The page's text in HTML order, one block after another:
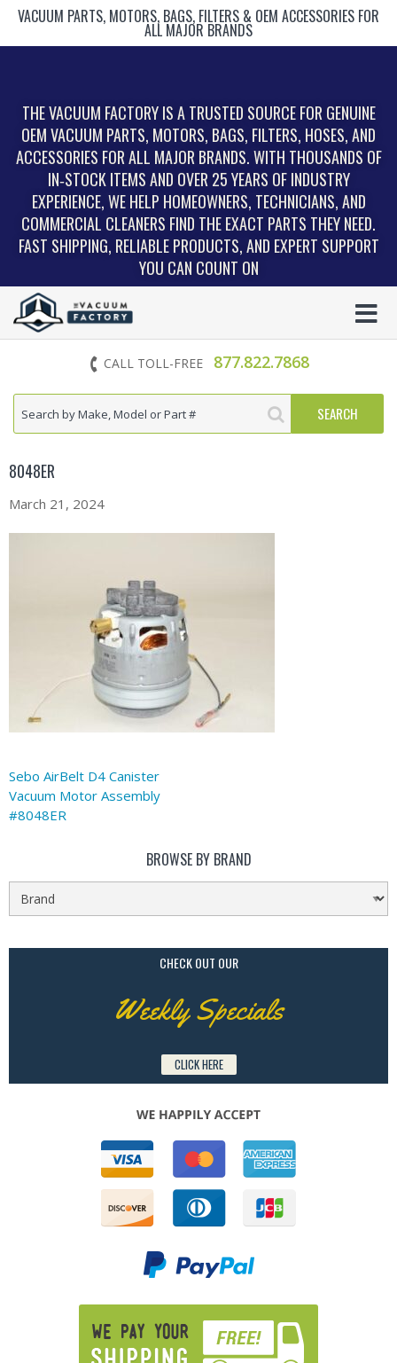
VACUUM PARTS, MOTORS, BAGS, FILTERS & OEM ACCESSORIES FOR
ALL MAJOR BRANDS
THE VACUUM FACTORY IS A TRUSTED SOURCE FOR GENUINE
OEM VACUUM PARTS, MOTORS, BAGS, FILTERS, HOSES, AND
ACCESSORIES FOR ALL MAJOR BRANDS. WITH THOUSANDS OF
IN‑STOCK ITEMS AND OVER 25 YEARS OF INDUSTRY
EXPERIENCE, WE HELP HOMEOWNERS, TECHNICIANS, AND
COMMERCIAL CLEANERS FIND THE EXACT PARTS THEY NEED.
FAST SHIPPING, RELIABLE PRODUCTS, AND EXPERT SUPPORT
YOU CAN COUNT ON
CALL TOLL-FREE 877.822.7868
8048ER
March 21, 2024
Sebo AirBelt D4 Canister
Vacuum Motor Assembly
#8048ER
BROWSE BY BRAND
CHECK OUT OUR
Weekly Specials
CLICK HERE